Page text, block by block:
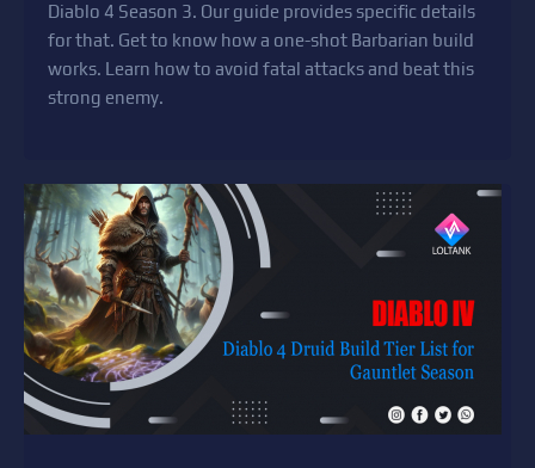
Diablo 4 Season 3. Our guide provides specific details
for that. Get to know how a one-shot Barbarian build
works. Learn how to avoid fatal attacks and beat this
strong enemy.